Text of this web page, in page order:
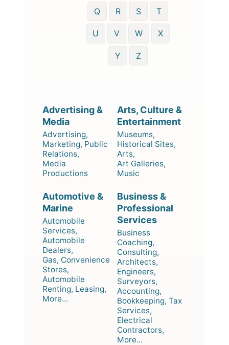
Q R S T
U V W X
Y Z
Advertising &
Media
Advertising,
Marketing, Public
Relations,
Media
Productions
Arts, Culture &
Entertainment
Museums,
Historical Sites,
Arts,
Art Galleries,
Music
Automotive &
Marine
Automobile
Services,
Automobile
Dealers,
Gas, Convenience
Stores,
Automobile
Renting, Leasing,
More...
Business &
Professional
Services
Business
Coaching,
Consulting,
Architects,
Engineers,
Surveyors,
Accounting,
Bookkeeping, Tax
Services,
Electrical
Contractors,
More...